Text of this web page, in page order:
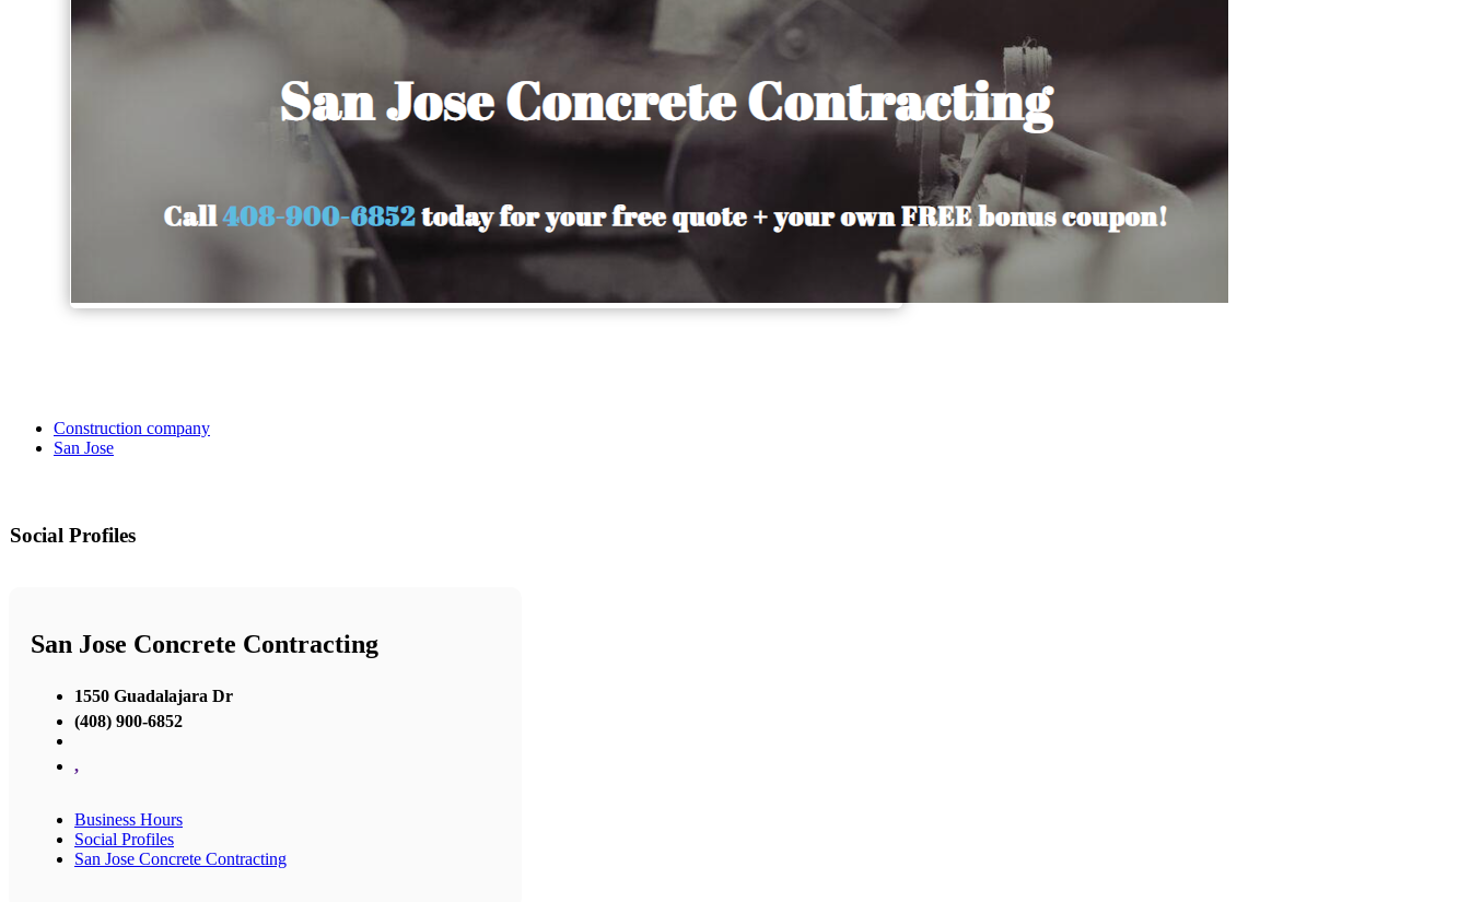
Construction company
San Jose
Social Profiles
San Jose Concrete Contracting
1550 Guadalajara Dr
(408) 900-6852
,
Business Hours
Social Profiles
San Jose Concrete Contracting